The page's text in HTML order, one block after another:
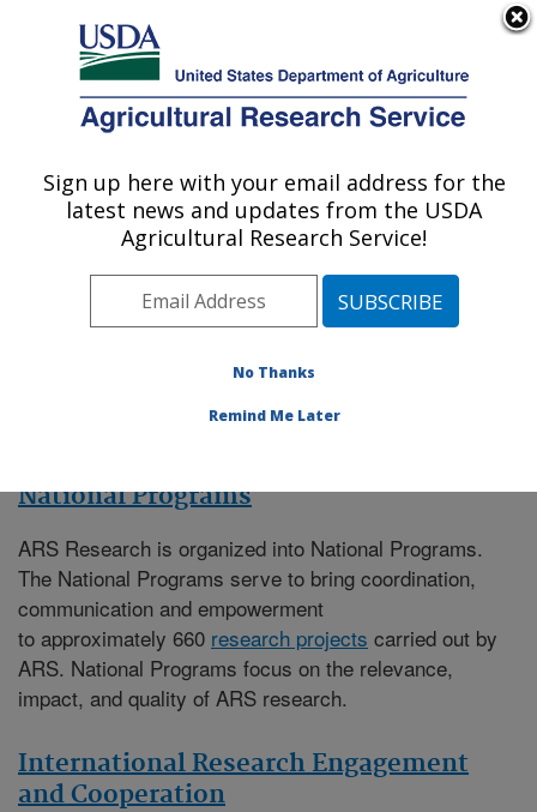
Here's how you know
Agricultural Research Service
U.S. DEPARTMENT OF AGRICULTURE
Mycology and Nematology Genetic
Diversity and Biology Laboratory:
Beltsville, MD
National Programs
ARS Research is organized into National Programs.
The National Programs serve to bring coordination,
communication and empowerment
to approximately 660 research projects carried out by
ARS. National Programs focus on the relevance,
impact, and quality of ARS research.
International Research Engagement
and Cooperation
Sign up here with your email address for the
latest news and updates from the USDA
Agricultural Research Service!
No Thanks
Remind Me Later